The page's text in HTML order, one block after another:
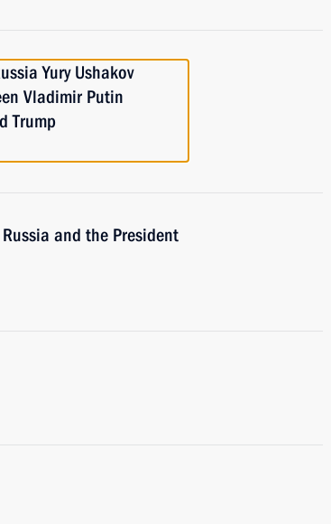
Yury Ushakov
Vladimir Putin
Trump
and the President